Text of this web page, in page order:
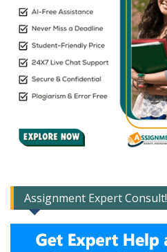
Assignment Expert Consult!